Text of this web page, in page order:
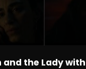
the Lady